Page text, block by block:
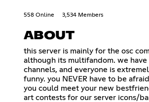
558 Online 3,534 Members
ABOUT
this server is mainly for the osc
although its multifandom. we
channels, and everyone is
funny. you NEVER have to be
you could meet your new
art contests for our server icons/